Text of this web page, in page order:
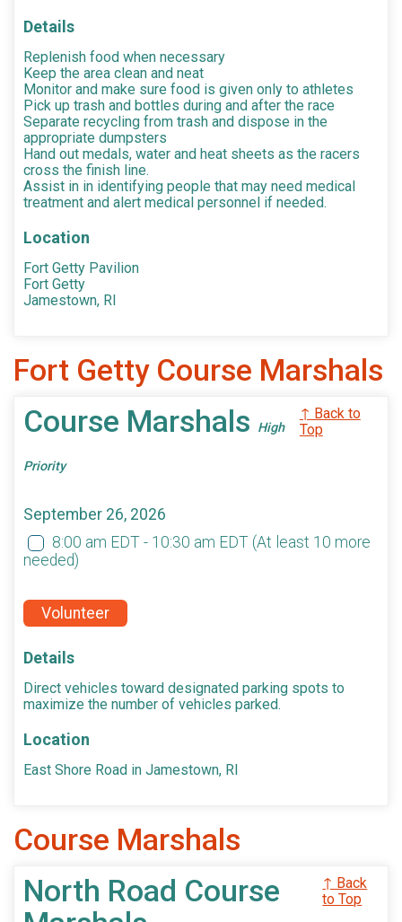
Details
Replenish food when necessary
Keep the area clean and neat
Monitor and make sure food is given only to athletes
Pick up trash and bottles during and after the race
Separate recycling from trash and dispose in the
appropriate dumpsters
Hand out medals, water and heat sheets as the racers
cross the finish line.
Assist in in identifying people that may need medical
treatment and alert medical personnel if needed.
Location
Fort Getty Pavilion
Fort Getty
Jamestown, RI
Fort Getty Course Marshals
Course Marshals High
Priority
↑ Back to
Top
September 26, 2026
8:00 am EDT - 10:30 am EDT (At least 10 more
needed)
Volunteer
Details
Direct vehicles toward designated parking spots to
maximize the number of vehicles parked.
Location
East Shore Road in Jamestown, RI
Course Marshals
North Road Course
↑ Back
to Top